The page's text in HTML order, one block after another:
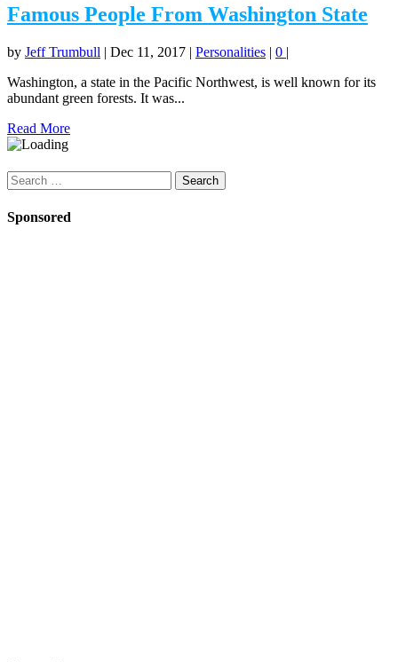
Famous People From Washington State
by Jeff Trumbull | Dec 11, 2017 | Personalities | 0 |
Washington, a state in the Pacific Northwest, is well known for its
abundant green forests. It was...
Read More
Search
for:
Sponsored